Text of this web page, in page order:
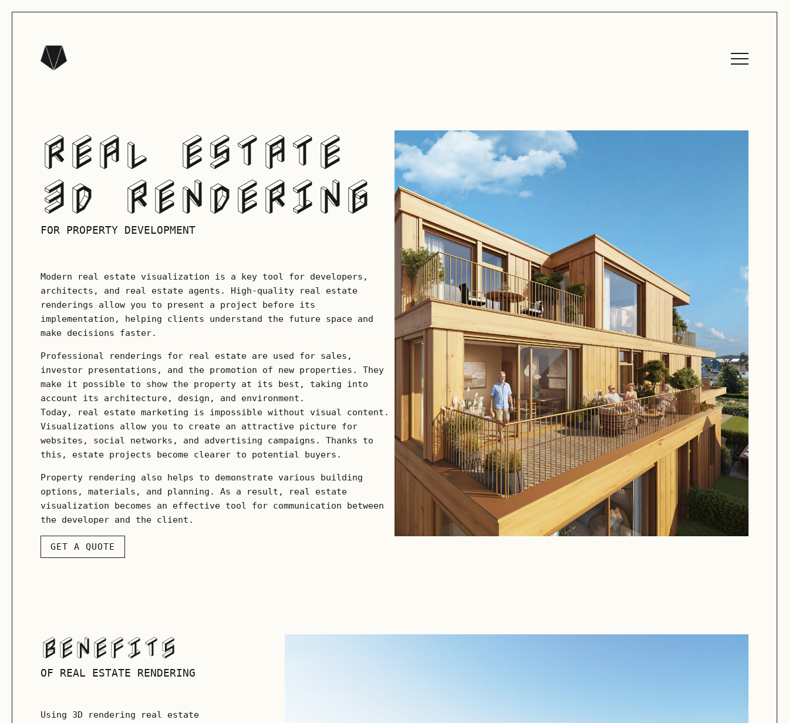
REAL ESTATE
3D RENDERING
FOR PROPERTY DEVELOPMENT
Modern real estate visualization is a key tool for developers,
architects, and real estate agents. High-quality real estate
renderings allow you to present a project before its
implementation, helping clients understand the future space and
make decisions faster.
Professional renderings for real estate are used for sales,
investor presentations, and the promotion of new properties. They
make it possible to show the property at its best, taking into
account its architecture, design, and environment.
Today, real estate marketing is impossible without visual content.
Visualizations allow you to create an attractive picture for
websites, social networks, and advertising campaigns. Thanks to
this, estate projects become clearer to potential buyers.
Property rendering also helps to demonstrate various building
options, materials, and planning. As a result, real estate
visualization becomes an effective tool for communication between
the developer and the client.
GET A QUOTE
BENEFITS
OF REAL ESTATE RENDERING
Using 3D rendering real estate